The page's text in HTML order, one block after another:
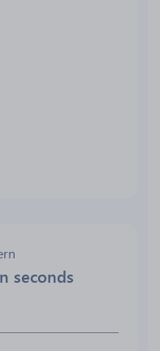
seconds